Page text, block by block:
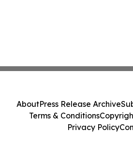
AboutPress Release Archive
Terms & Conditions
Privacy Policy